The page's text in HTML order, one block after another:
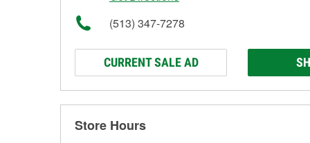
(513) 347-7278
CURRENT SALE AD
Store Hours